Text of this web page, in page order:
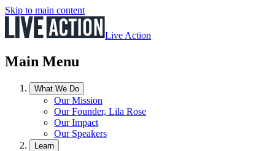
Skip to main content
Live Action
Main Menu
What We Do
Our Mission
Our Founder, Lila Rose
Our Impact
Our Speakers
Learn